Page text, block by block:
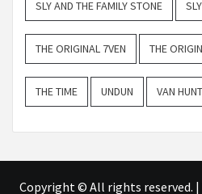
SLY AND THE FAMILY STONE
THE ORIGINAL 7VEN THE
THE TIME UNDUN VAN HUNT
Copyright © All rights reserved. |